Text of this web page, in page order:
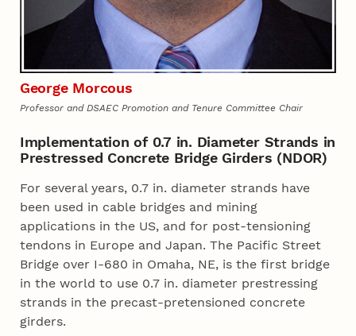
George Morcous
Professor and DSAEC Promotion and Tenure Committee Chair
Implementation of 0.7 in. Diameter Strands in
Prestressed Concrete Bridge Girders (NDOR)
For several years, 0.7 in. diameter strands have
been used in cable bridges and mining
applications in the US, and for post-tensioning
tendons in Europe and Japan. The Pacific Street
Bridge over I-680 in Omaha, NE, is the first bridge
in the world to use 0.7 in. diameter prestressing
strands in the precast-pretensioned concrete
girders.